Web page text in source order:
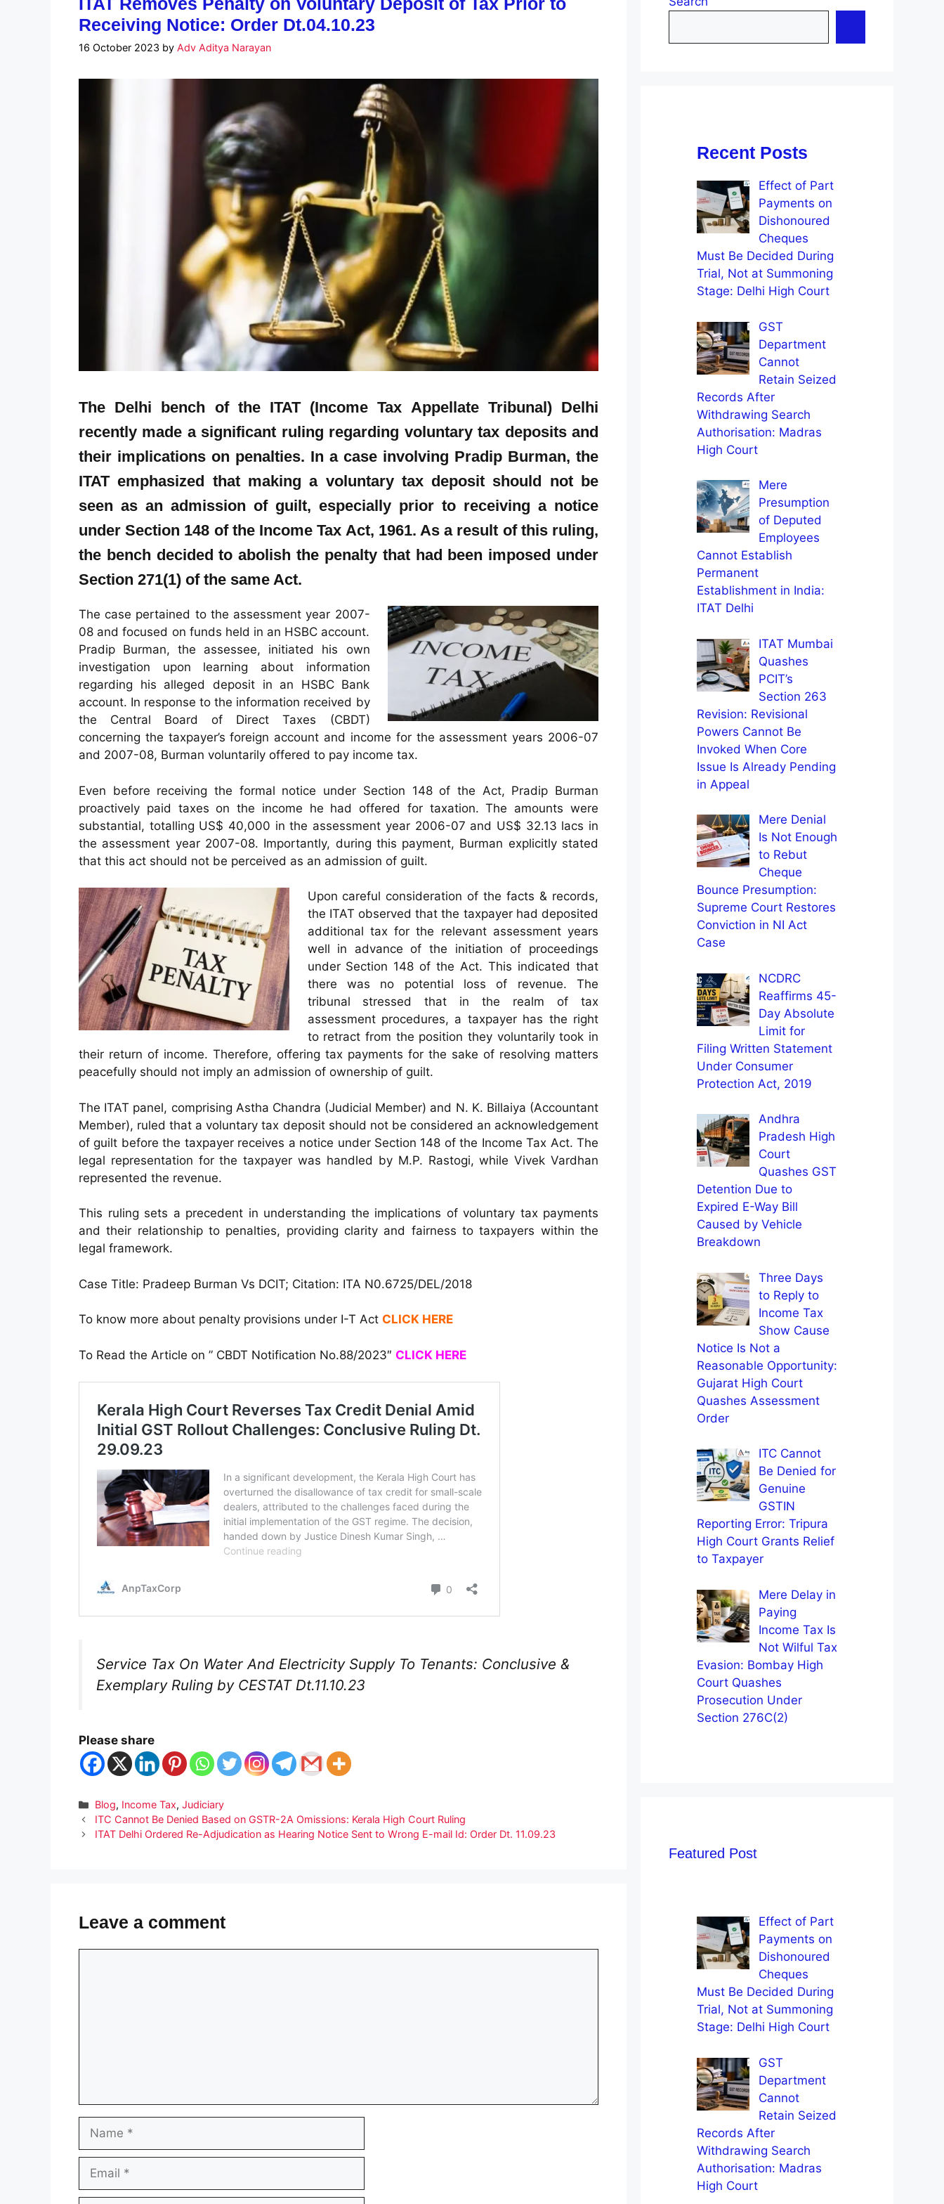
Receiving Notice: Order Dt.04.10.23
16 October 2023 by Adv Aditya Narayan
The Delhi bench of the ITAT (Income Tax Appellate Tribunal) Delhi
recently made a significant ruling regarding voluntary tax deposits and
their implications on penalties. In a case involving Pradip Burman, the
ITAT emphasized that making a voluntary tax deposit should not be
seen as an admission of guilt, especially prior to receiving a notice
under Section 148 of the Income Tax Act, 1961. As a result of this ruling,
the bench decided to abolish the penalty that had been imposed under
Section 271(1) of the same Act.
The case pertained to the assessment year 2007-
08 and focused on funds held in an HSBC account.
Pradip Burman, the assessee, initiated his own
investigation upon learning about information
regarding his alleged deposit in an HSBC Bank
account. In response to the information received by
the Central Board of Direct Taxes (CBDT)
concerning the taxpayer’s foreign account and income for the assessment years 2006-07
and 2007-08, Burman voluntarily offered to pay income tax.
Even before receiving the formal notice under Section 148 of the Act, Pradip Burman
proactively paid taxes on the income he had offered for taxation. The amounts were
substantial, totalling US$ 40,000 in the assessment year 2006-07 and US$ 32.13 lacs in
the assessment year 2007-08. Importantly, during this payment, Burman explicitly stated
that this act should not be perceived as an admission of guilt.
Upon careful consideration of the facts & records,
the ITAT observed that the taxpayer had deposited
additional tax for the relevant assessment years
well in advance of the initiation of proceedings
under Section 148 of the Act. This indicated that
there was no potential loss of revenue. The
tribunal stressed that in the realm of tax
assessment procedures, a taxpayer has the right
to retract from the position they voluntarily took in
their return of income. Therefore, offering tax payments for the sake of resolving matters
peacefully should not imply an admission of ownership of guilt.
The ITAT panel, comprising Astha Chandra (Judicial Member) and N. K. Billaiya (Accountant
Member), ruled that a voluntary tax deposit should not be considered an acknowledgement
of guilt before the taxpayer receives a notice under Section 148 of the Income Tax Act. The
legal representation for the taxpayer was handled by M.P. Rastogi, while Vivek Vardhan
represented the revenue.
This ruling sets a precedent in understanding the implications of voluntary tax payments
and their relationship to penalties, providing clarity and fairness to taxpayers within the
legal framework.
Case Title: Pradeep Burman Vs DCIT; Citation: ITA N0.6725/DEL/2018
To know more about penalty provisions under I-T Act CLICK HERE
To Read the Article on ” CBDT Notification No.88/2023″ CLICK HERE
Service Tax On Water And Electricity Supply To Tenants: Conclusive &
Exemplary Ruling by CESTAT Dt.11.10.23
Please share
Categories
Blog, Income Tax,Judiciary
ITC Cannot Be Denied Based on GSTR-2A Omissions: Kerala High Court Ruling
ITAT Delhi Ordered Re-Adjudication as Hearing Notice Sent to Wrong E-mail Id: Order Dt. 11.09.23
Leave a comment
Name
Email
Recent Posts
Effect of Part
Payments on
Dishonoured
Cheques
Must Be Decided During
Trial, Not at Summoning
Stage: Delhi High Court
GST
Department
Cannot
Retain Seized
Records After
Withdrawing Search
Authorisation: Madras
High Court
Mere
Presumption
of Deputed
Employees
Cannot Establish
Permanent
Establishment in India:
ITAT Delhi
ITAT Mumbai
Quashes
PCIT’s
Section 263
Revision: Revisional
Powers Cannot Be
Invoked When Core
Issue Is Already Pending
in Appeal
Mere Denial
Is Not Enough
to Rebut
Cheque
Bounce Presumption:
Supreme Court Restores
Conviction in NI Act
Case
NCDRC
Reaffirms 45-
Day Absolute
Limit for
Filing Written Statement
Under Consumer
Protection Act, 2019
Andhra
Pradesh High
Court
Quashes GST
Detention Due to
Expired E-Way Bill
Caused by Vehicle
Breakdown
Three Days
to Reply to
Income Tax
Show Cause
Notice Is Not a
Reasonable Opportunity:
Gujarat High Court
Quashes Assessment
Order
ITC Cannot
Be Denied for
Genuine
GSTIN
Reporting Error: Tripura
High Court Grants Relief
to Taxpayer
Mere Delay in
Paying
Income Tax Is
Not Wilful Tax
Evasion: Bombay High
Court Quashes
Prosecution Under
Section 276C(2)
Featured Post
Effect of Part
Payments on
Dishonoured
Cheques
Must Be Decided During
Trial, Not at Summoning
Stage: Delhi High Court
GST
Department
Cannot
Retain Seized
Records After
Withdrawing Search
Authorisation: Madras
High Court